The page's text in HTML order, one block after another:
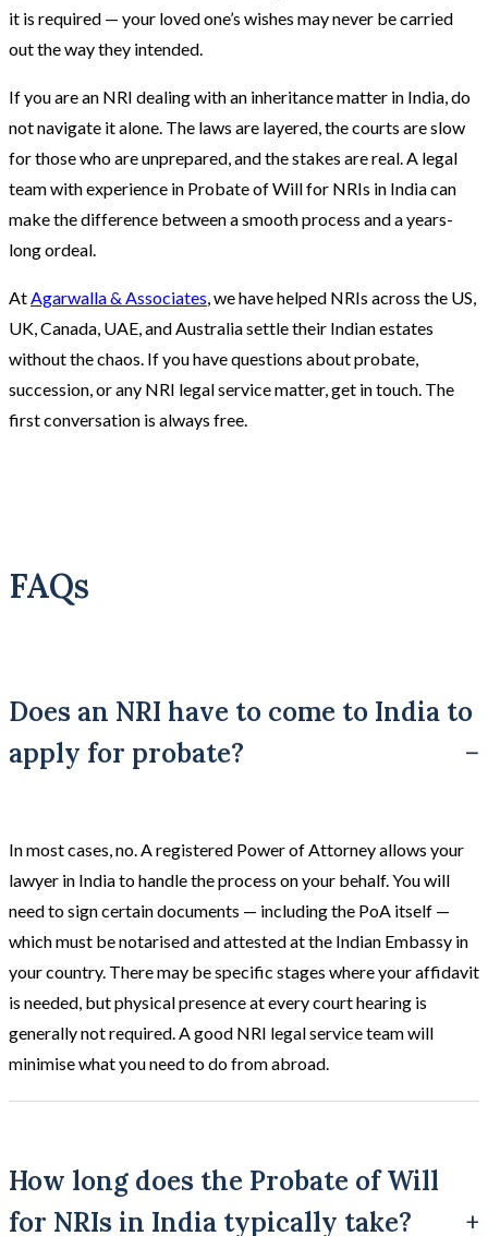
it is required — your loved one’s wishes may never be carried
out the way they intended.
If you are an NRI dealing with an inheritance matter in India, do
not navigate it alone. The laws are layered, the courts are slow
for those who are unprepared, and the stakes are real. A legal
team with experience in Probate of Will for NRIs in India can
make the difference between a smooth process and a years-
long ordeal.
At Agarwalla & Associates , we have helped NRIs across the US,
UK, Canada, UAE, and Australia settle their Indian estates
without the chaos. If you have questions about probate,
succession, or any NRI legal service matter, get in touch. The
first conversation is always free.
FAQs
Does an NRI have to come to India to
apply for probate?
In most cases, no. A registered Power of Attorney allows your
lawyer in India to handle the process on your behalf. You will
need to sign certain documents — including the PoA itself —
which must be notarised and attested at the Indian Embassy in
your country. There may be specific stages where your affidavit
is needed, but physical presence at every court hearing is
generally not required. A good NRI legal service team will
minimise what you need to do from abroad.
How long does the Probate of Will
for NRIs in India typically take?